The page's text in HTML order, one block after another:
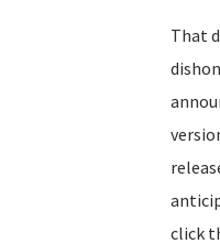
That
click